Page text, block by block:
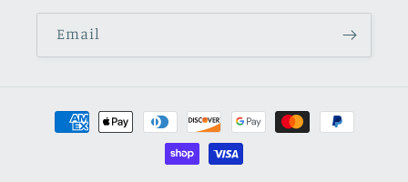
Email
Payment
methods